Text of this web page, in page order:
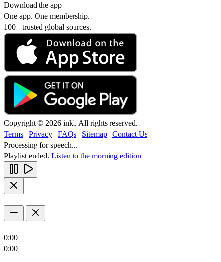
Download the app
One app. One membership.
100+ trusted global sources.
Copyright © 2026 inkl. All rights reserved.
Terms | Privacy | FAQs | Sitemap | Contact Us
Processing for speech...
Playlist ended. Listen to the morning edition
0:00
0:00